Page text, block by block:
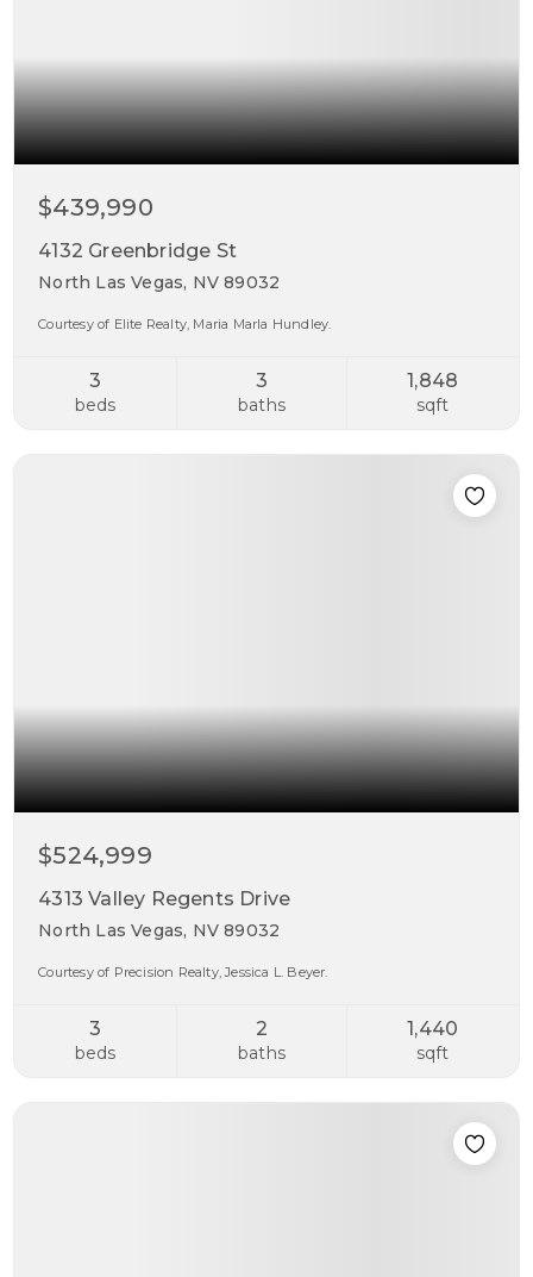
$439,990
4132 Greenbridge St
North Las Vegas, NV 89032
Courtesy of Elite Realty, Maria Marla Hundley.
3
beds
3
baths
1,848
sqft
$524,999
4313 Valley Regents Drive
North Las Vegas, NV 89032
Courtesy of Precision Realty, Jessica L. Beyer.
3
beds
2
baths
1,440
sqft